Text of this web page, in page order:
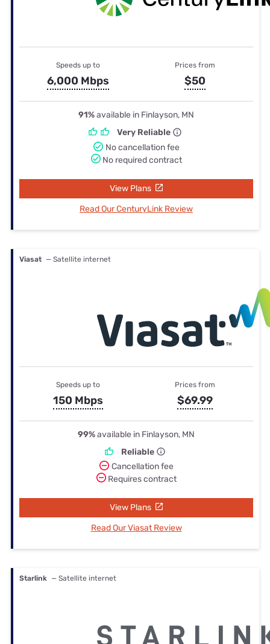
Speeds up to
6,000 Mbps
Prices from
$50
91%available in Finlayson, MN
Very Reliable
No cancellation fee
No required contract
View Plans
Read Our CenturyLink Review
Viasat — Satellite internet
Speeds up to
150 Mbps
Prices from
$69.99
99%available in Finlayson, MN
Reliable
Cancellation fee
Requires contract
View Plans
Read Our Viasat Review
Starlink — Satellite internet